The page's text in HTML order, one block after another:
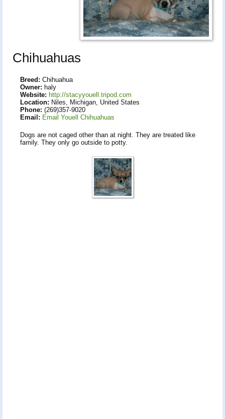
Chihuahuas
Breed: Chihuahua
Owner: haly
Website: http://stacyyouell.tripod.com
Location: Niles, Michigan, United States
Phone: (269)357-9020
Email: Email Youell Chihuahuas
Dogs are not caged other than at night. They are treated like
family. They only go outside to potty.